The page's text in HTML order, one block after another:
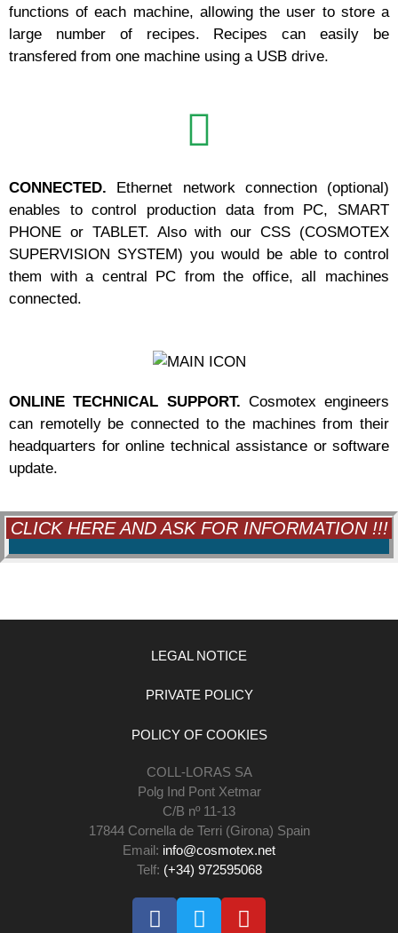
functions of each machine, allowing the user to store a
large number of recipes. Recipes can easily be
transfered from one machine using a USB drive.
CONNECTED. Ethernet network connection (optional)
enables to control production data from PC, SMART
PHONE or TABLET. Also with our CSS (COSMOTEX
SUPERVISION SYSTEM) you would be able to control
them with a central PC from the office, all machines
connected.
ONLINE TECHNICAL SUPPORT. Cosmotex engineers
can remotelly be connected to the machines from their
headquarters for online technical assistance or software
update.
CLICK HERE AND ASK FOR INFORMATION !!!
LEGAL NOTICE
PRIVATE POLICY
POLICY OF COOKIES
COLL-LORAS SA
Polg Ind Pont Xetmar
C/B nº 11-13
17844 Cornella de Terri (Girona) Spain
Email: info@cosmotex.net
Telf: (+34) 972595068